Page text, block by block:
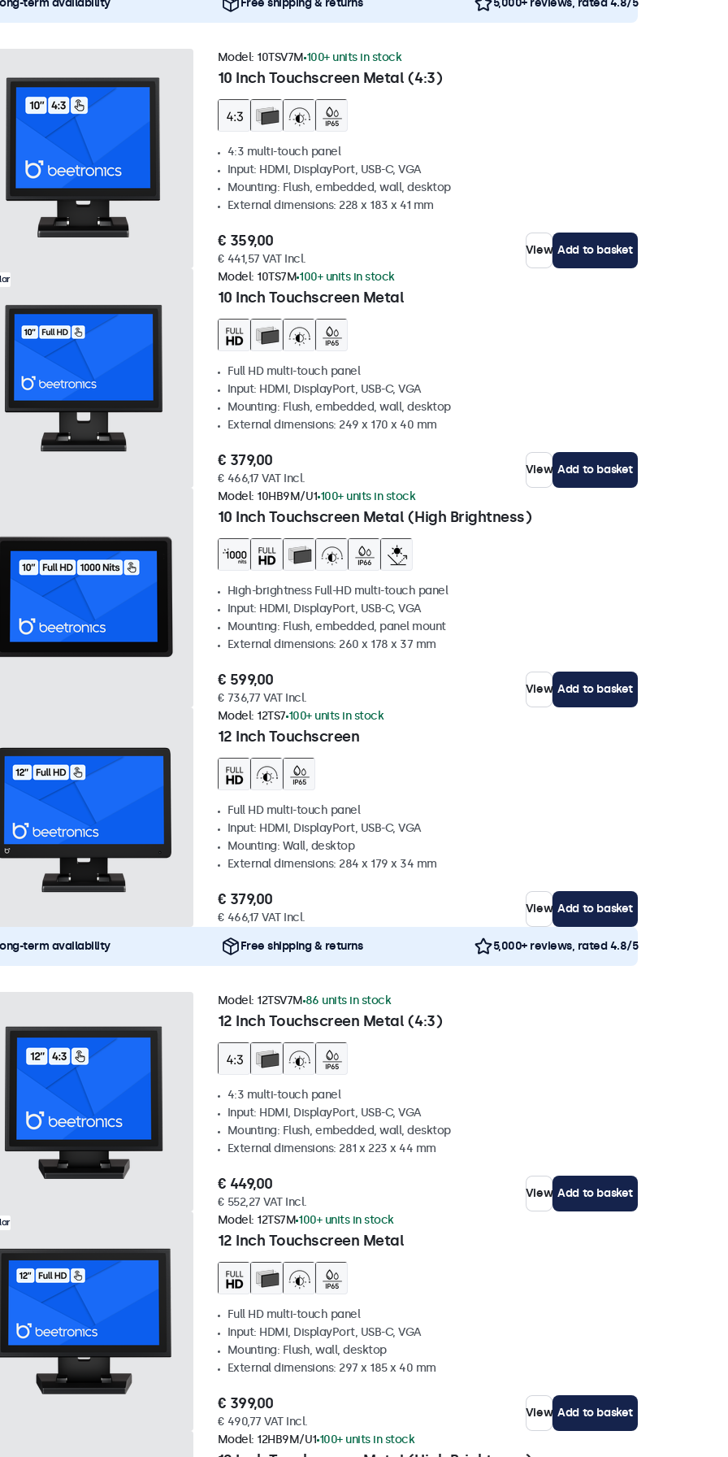
term availability Free shipping & returns 5,000+ reviews, rated 4.8/5
10 Inch Touchscreen Metal (4:3)
Model: 10TSV7M 100+ units in stock
4:3 multi-touch panel
Input: HDMI, DisplayPort, USB-C, VGA
Mounting: Flush, embedded, wall, desktop
External dimensions: 228 x 183 x 41 mm
€ 359,00
€ 441,57 VAT Incl.
View Add to basket
10 Inch Touchscreen Metal
Model: 10TS7M 100+ units in stock
Full HD multi-touch panel
Input: HDMI, DisplayPort, USB-C, VGA
Mounting: Flush, embedded, wall, desktop
External dimensions: 249 x 170 x 40 mm
€ 379,00
€ 466,17 VAT Incl.
View Add to basket
10 Inch Touchscreen Metal (High Brightness)
Model: 10HB9M/U1 100+ units in stock
High-brightness Full-HD multi-touch panel
Input: HDMI, DisplayPort, USB-C, VGA
Mounting: Flush, embedded, panel mount
External dimensions: 260 x 178 x 37 mm
€ 599,00
€ 736,77 VAT Incl.
View Add to basket
12 Inch Touchscreen
Model: 12TS7 100+ units in stock
Full HD multi-touch panel
Input: HDMI, DisplayPort, USB-C, VGA
Mounting: Wall, desktop
External dimensions: 284 x 179 x 34 mm
€ 379,00
€ 466,17 VAT Incl.
View Add to basket
term availability Free shipping & returns 5,000+ reviews, rated 4.8/5
12 Inch Touchscreen Metal (4:3)
Model: 12TSV7M 86 units in stock
4:3 multi-touch panel
Input: HDMI, DisplayPort, USB-C, VGA
Mounting: Flush, embedded, wall, desktop
External dimensions: 281 x 223 x 44 mm
€ 449,00
€ 552,27 VAT Incl.
View Add to basket
12 Inch Touchscreen Metal
Model: 12TS7M 100+ units in stock
Full HD multi-touch panel
Input: HDMI, DisplayPort, USB-C, VGA
Mounting: Flush, wall, desktop
External dimensions: 297 x 185 x 40 mm
€ 399,00
€ 490,77 VAT Incl.
View Add to basket
Model: 12HB9M/U1 100+ units in stock